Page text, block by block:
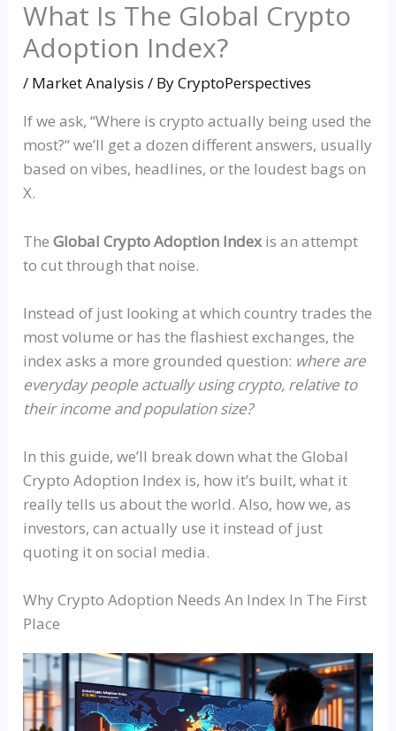
What Is The Global Crypto
Adoption Index?
/ Market Analysis / ByCryptoPerspectives
If we ask,“Where is crypto actually being used the
most?“we’ll get a dozen different answers, usually
based on vibes, headlines, or the loudest bags on
X.
TheGlobal Crypto Adoption Indexis an attempt
to cut through that noise.
Instead of just looking at which country trades the
most volume or has the flashiest exchanges, the
index asks a more grounded question: where are
everyday people actually using crypto, relative to
their income and population size?
In this guide, we’ll break down what the Global
Crypto Adoption Index is, how it’s built, what it
really tells us about the world. Also, how we, as
investors, can actually use it instead of just
quoting it on social media.
Why Crypto Adoption Needs An Index In The First
Place